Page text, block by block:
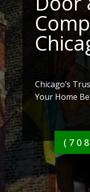
Chicago’s
Your Home